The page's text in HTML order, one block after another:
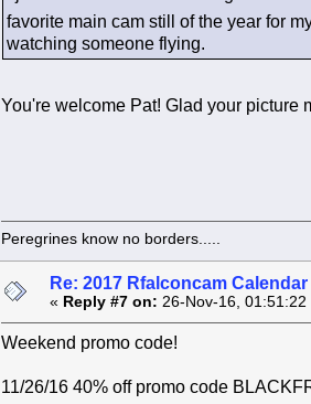
favorite main cam still of the year for
watching someone flying.
You're welcome Pat! Glad your
Peregrines know no borders.....
Re: 2017 Rfalconcam
« Reply #7 on: 26-Nov-16, 01:51:22
Weekend promo code!
11/26/16 40% off promo code